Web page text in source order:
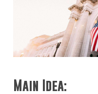
Main Idea: